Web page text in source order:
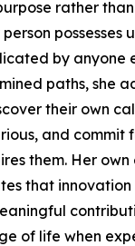
rather
possesses
by anyone
paths, she
their own
and commit
them. Her
that innovation
of life when